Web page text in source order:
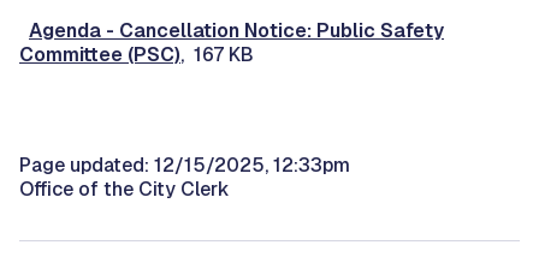
Agenda - Cancellation Notice: Public Safety
Committee (PSC), 167 KB
Page updated: 12/15/2025, 12:33pm
Office of the City Clerk